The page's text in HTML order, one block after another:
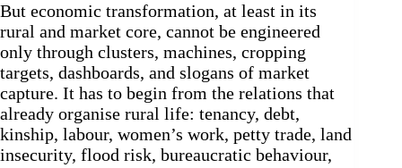
But economic transformation, at least in its
rural and market core, cannot be engineered
only through clusters, machines, cropping
targets, dashboards, and slogans of market
capture. It has to begin from the relations that
already organise rural life: tenancy, debt,
kinship, labour, women’s work, petty trade, land
insecurity, flood risk, bureaucratic behaviour,